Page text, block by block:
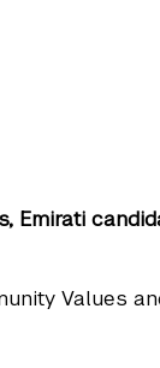
Emirati
Values